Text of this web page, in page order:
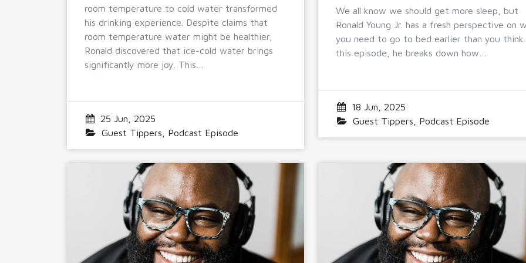
room temperature to cold water transformed
his drinking experience. Despite claims that
room temperature water might be healthier,
Ronald discovered that ice-cold water brings
significantly more joy. This…
25 Jun, 2025
Guest Tippers
Podcast Episode
We all know we should get more sleep, but
Ronald Young Jr. has a fresh perspective on
you need to go to bed earlier than you
this episode, he breaks down how…
18 Jun, 2025
Guest Tippers
Podcast Episode